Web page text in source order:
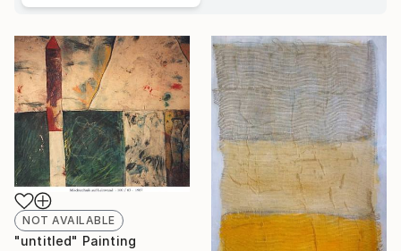
NOT AVAILABLE
"untitled" Painting